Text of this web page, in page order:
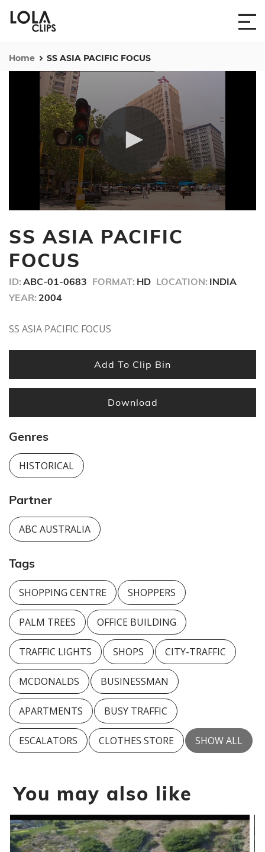
Home SS ASIA PACIFIC FOCUS
of
50
minutes,
12
SS ASIA PACIFIC
FOCUS
ID: ABC-01-0683 FORMAT: HD LOCATION: INDIA
YEAR: 2004
SS ASIA PACIFIC FOCUS
Add To Clip Bin
Download
Genres
HISTORICAL
Partner
ABC AUSTRALIA
Tags
SHOPPING CENTRE SHOPPERS
PALM TREES OFFICE BUILDING
TRAFFIC LIGHTS SHOPS CITY-TRAFFIC
MCDONALDS BUSINESSMAN
APARTMENTS BUSY TRAFFIC
ESCALATORS CLOTHES STORE SHOW ALL
You may also like